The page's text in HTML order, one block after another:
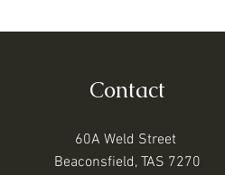
Contact
60A Weld Street
Beaconsfield, TAS 7270